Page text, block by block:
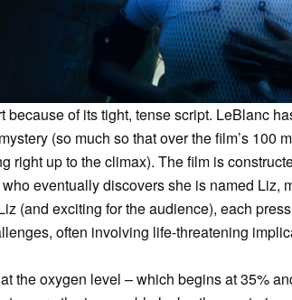
because of its tight, tense script. LeBlanc
(so much so that over the film’s 100
right up to the climax). The film is
eventually discovers she is named Liz,
(and exciting for the audience), each
often involving life-threatening
the oxygen level – which begins at 35%